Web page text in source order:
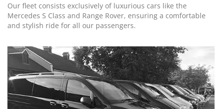
Our fleet consists exclusively of luxurious cars like the
Mercedes S Class and Range Rover, ensuring a comfortable
and stylish ride for all our passengers.